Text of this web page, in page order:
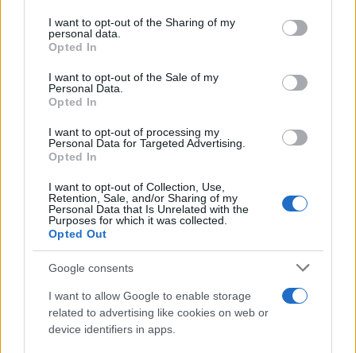
not limited to your visit or usage behaviour. You may click to
grant or deny consent to Google and its third-party tags to
use your data for below specified purposes in below Google
consent section.
I want to opt-out of the Sharing of my
personal data.
Opted In
I want to opt-out of the Sale of my
Personal Data.
Opted In
I want to opt-out of processing my
Personal Data for Targeted Advertising.
Opted In
I want to opt-out of Collection, Use,
Retention, Sale, and/or Sharing of my
Personal Data that Is Unrelated with the
Purposes for which it was collected.
Opted Out
Google consents
I want to allow Google to enable storage
related to advertising like cookies on web or
device identifiers in apps.
Avian Influenza Update: UK Achieves Bird
Flu-Free Status
F1 upgrade terms explained: sidepods,
floors, and wings